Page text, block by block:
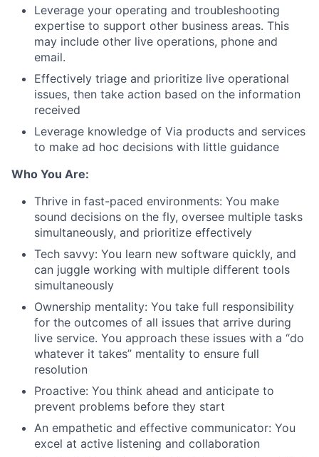
Leverage your operating and troubleshooting
expertise to support other business areas. This
may include other live operations, phone and
email.
Effectively triage and prioritize live operational
issues, then take action based on the information
received
Leverage knowledge of Via products and services
to make ad hoc decisions with little guidance
Who You Are:
Thrive in fast-paced environments: You make
sound decisions on the fly, oversee multiple tasks
simultaneously, and prioritize effectively
Tech savvy: You learn new software quickly, and
can juggle working with multiple different tools
simultaneously
Ownership mentality: You take full responsibility
for the outcomes of all issues that arrive during
live service. You approach these issues with a “do
whatever it takes” mentality to ensure full
resolution
Proactive: You think ahead and anticipate to
prevent problems before they start
An empathetic and effective communicator: You
excel at active listening and collaboration